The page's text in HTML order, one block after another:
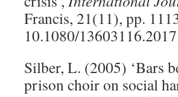
Francis, 21(11), pp.
10.1080/
Silber, L. (2005) ‘Bars
prison choir on social